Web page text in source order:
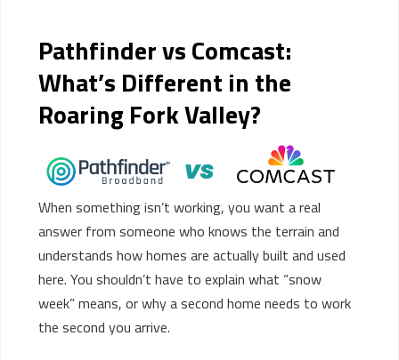
Pathfinder vs Comcast:
What’s Different in the
Roaring Fork Valley?
When something isn’t working, you want a real
answer from someone who knows the terrain and
understands how homes are actually built and used
here. You shouldn’t have to explain what “snow
week” means, or why a second home needs to work
the second you arrive.